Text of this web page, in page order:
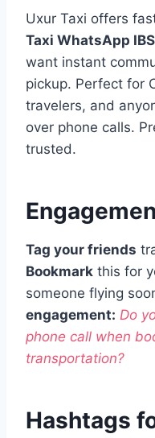
Uxur Taxi offers
Taxi WhatsApp IBS
want instant
pickup. Perfect for
travelers, and
over phone calls.
trusted.
Tag your friends
Bookmark this for
someone flying
engagement: Do
phone call when
transportation?
Hashtags